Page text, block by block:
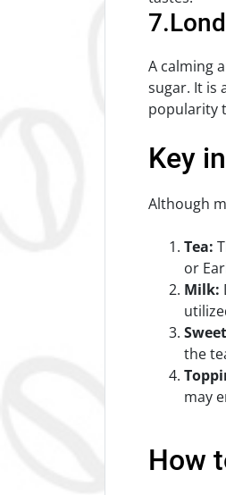
A calming
sugar. It is
popularity
Key
Although
Tea:
or
Milk:
the
may
How